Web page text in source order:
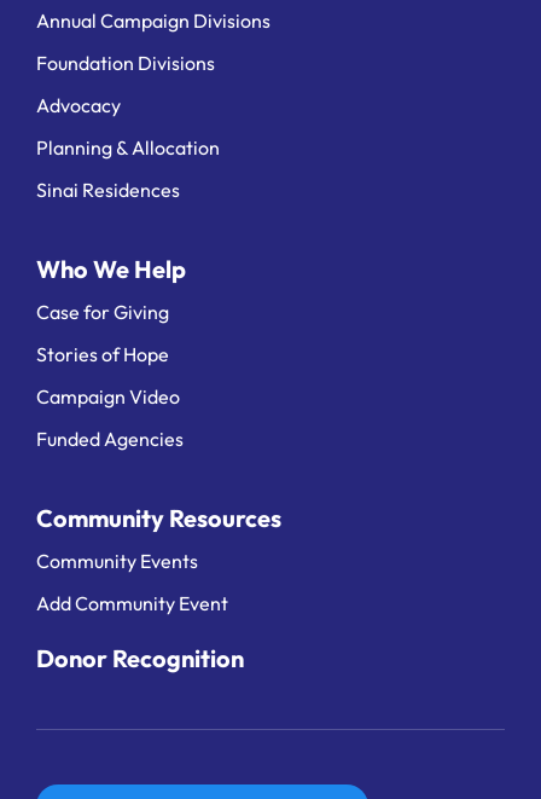
Annual Campaign Divisions
Foundation Divisions
Advocacy
Planning & Allocation
Sinai Residences
Who We Help
Case for Giving
Stories of Hope
Campaign Video
Funded Agencies
Community Resources
Community Events
Add Community Event
Donor Recognition